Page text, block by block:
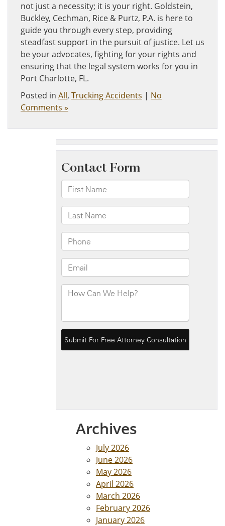
not just a necessity; it is your right. Goldstein,
Buckley, Cechman, Rice & Purtz, P.A. is here to
guide you through every step, providing
steadfast support in the pursuit of justice. Let us
be your advocates, fighting for your rights and
ensuring that the legal system works for you in
Port Charlotte, FL.
Posted in All, Trucking Accidents | No
Comments »
Archives
July 2026
June 2026
May 2026
April 2026
March 2026
February 2026
January 2026